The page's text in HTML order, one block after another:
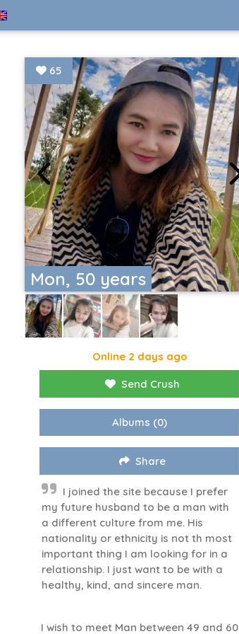
Mon, 50 years
65
Online 2 days ago
Send Crush
Albums (0)
Share
I joined the site because I prefer
my future husband to be a man with
a different culture from me. His
nationality or ethnicity is not th most
important thing I am looking for in a
relationship. I just want to be with a
healthy, kind, and sincere man.
I wish to meet Man between 49 and 60